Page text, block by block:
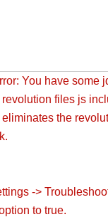
You have some
files js
the
->
to true.